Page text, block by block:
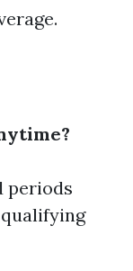
periods